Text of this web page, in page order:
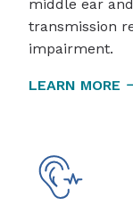
middle ear
transmission
impairment.
LEARN MORE